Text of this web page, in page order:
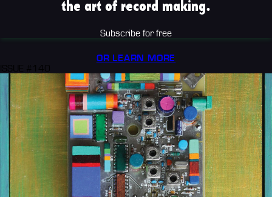
the art of record making.
Subscribe for free
OR LEARN MORE